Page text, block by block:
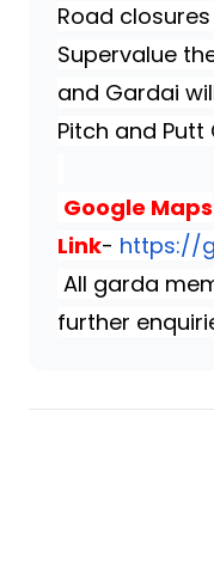
Road
Supervalue
and Gardai
Pitch and Putt
Google Maps
Link- https://
All garda
further